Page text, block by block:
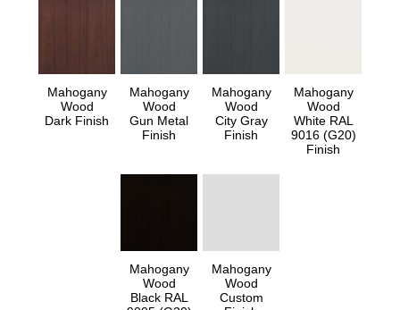
Mahogany
Wood
Dark Finish
Mahogany
Wood
Gun Metal
Finish
Mahogany
Wood
City Gray
Finish
Mahogany
Wood
White RAL
9016 (G20)
Finish
Mahogany
Wood
Black RAL
Mahogany
Wood
Custom